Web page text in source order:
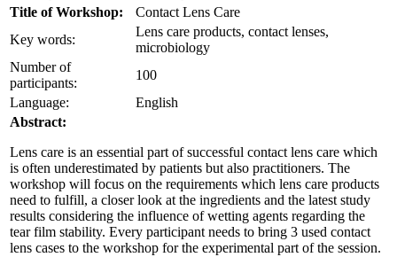
Title of Workshop:
Contact Lens Care
Key words:
Lens care products, contact lenses,
microbiology
Number of
participants:
100
Language:
English
Abstract:
Lens care is an essential part of successful contact lens care which
is often underestimated by patients but also practitioners. The
workshop will focus on the requirements which lens care products
need to fulfill, a closer look at the ingredients and the latest study
results considering the influence of wetting agents regarding the
tear film stability. Every participant needs to bring 3 used contact
lens cases to the workshop for the experimental part of the session.